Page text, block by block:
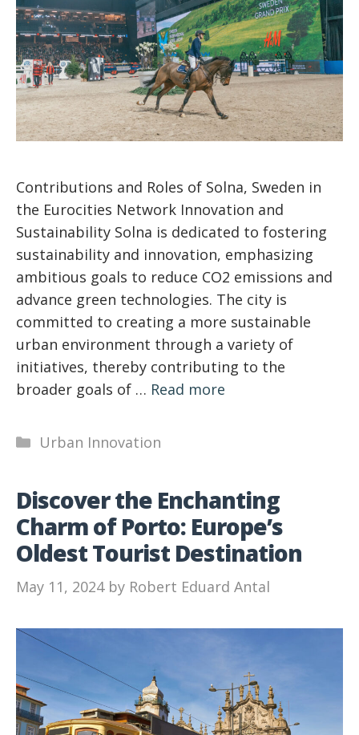
Contributions and Roles of Solna, Sweden in
the Eurocities Network Innovation and
Sustainability Solna is dedicated to fostering
sustainability and innovation, emphasizing
ambitious goals to reduce CO2 emissions and
advance green technologies. The city is
committed to creating a more sustainable
urban environment through a variety of
initiatives, thereby contributing to the
broader goals of … Read more
Categories
Urban Innovation
Discover the Enchanting
Charm of Porto: Europe’s
Oldest Tourist Destination
May 11, 2024 by Robert Eduard Antal